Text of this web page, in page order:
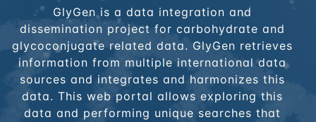
GlyGen is a data integration and
dissemination project for carbohydrate and
glycoconjugate related data. GlyGen retrieves
information from multiple international data
sources and integrates and harmonizes this
data. This web portal allows exploring this
data and performing unique searches that